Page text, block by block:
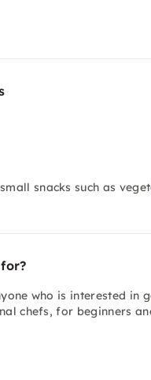
snacks such as
who is interested in
chefs, for beginners